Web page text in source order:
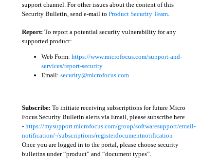
support channel. For other issues about the content of this
Security Bulletin, send e-mail to Product Security Team.
Report: To report a potential security vulnerability for any
supported product:
Web Form: https://www.microfocus.com/support-and-
services/report-security
Email: security@microfocus.com
Subscribe: To initiate receiving subscriptions for future Micro
Focus Security Bulletin alerts via Email, please subscribe here
- https://mysupport.microfocus.com/group/softwaresupport/email-
notification/-/subscriptions/registerdocumentnotification
Once you are logged in to the portal, please choose security
bulletins under “product” and “document types”.